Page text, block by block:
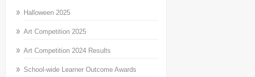
Halloween 2025
Art Competition 2025
Art Competition 2024 Results
School-wide Learner Outcome Awards